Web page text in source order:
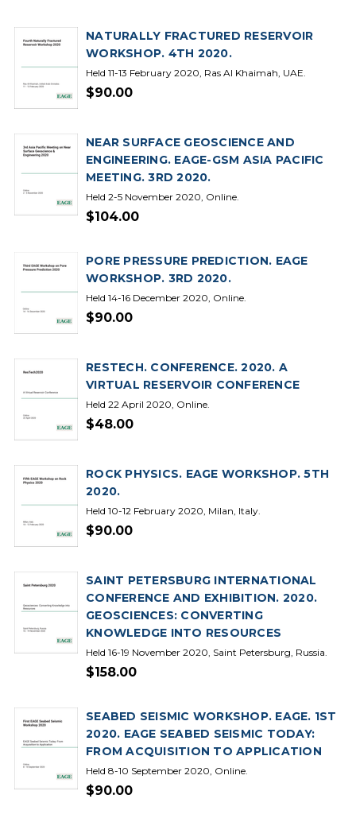
NATURALLY FRACTURED RESERVOIR
WORKSHOP. 4TH 2020.
Held 11-13 February 2020, Ras Al Khaimah, UAE.
$90.00
NEAR SURFACE GEOSCIENCE AND
ENGINEERING. EAGE-GSM ASIA PACIFIC
MEETING. 3RD 2020.
Held 2-5 November 2020, Online.
$104.00
PORE PRESSURE PREDICTION. EAGE
WORKSHOP. 3RD 2020.
Held 14-16 December 2020, Online.
$90.00
RESTECH. CONFERENCE. 2020. A
VIRTUAL RESERVOIR CONFERENCE
Held 22 April 2020, Online.
$48.00
ROCK PHYSICS. EAGE WORKSHOP. 5TH
2020.
Held 10-12 February 2020, Milan, Italy.
$90.00
SAINT PETERSBURG INTERNATIONAL
CONFERENCE AND EXHIBITION. 2020.
GEOSCIENCES: CONVERTING
KNOWLEDGE INTO RESOURCES
Held 16-19 November 2020, Saint Petersburg, Russia.
$158.00
SEABED SEISMIC WORKSHOP. EAGE. 1ST
2020. EAGE SEABED SEISMIC TODAY:
FROM ACQUISITION TO APPLICATION
Held 8-10 September 2020, Online.
$90.00